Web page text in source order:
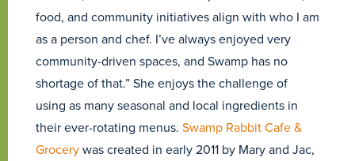
food, and community initiatives align with who I am
as a person and chef. I’ve always enjoyed very
community-driven spaces, and Swamp has no
shortage of that.” She enjoys the challenge of
using as many seasonal and local ingredients in
their ever-rotating menus. Swamp Rabbit Cafe &
Grocerywas created in early 2011 by Mary and Jac,